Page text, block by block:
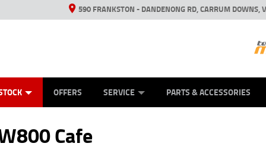
590 FRANKSTON - DANDENONG RD, CARRUM DOWNS,
OFFERS SERVICE PARTS & ACCESSORIES
Cafe
Government Charges2
8,950 Kms 800 CC